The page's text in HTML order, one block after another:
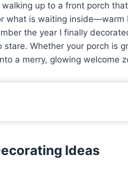
up to a front porch
what is waiting inside—warm
the year I finally
Whether your porch is
a merry, glowing welcome
Ideas